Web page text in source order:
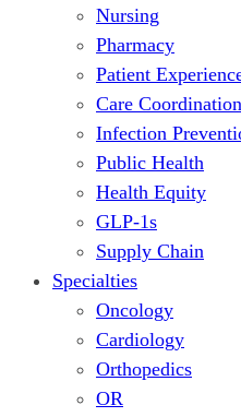
Nursing
Pharmacy
Patient
Care Coordination
Infection
Public Health
Health Equity
GLP-1s
Supply Chain
Specialties
Oncology
Cardiology
Orthopedics
OR